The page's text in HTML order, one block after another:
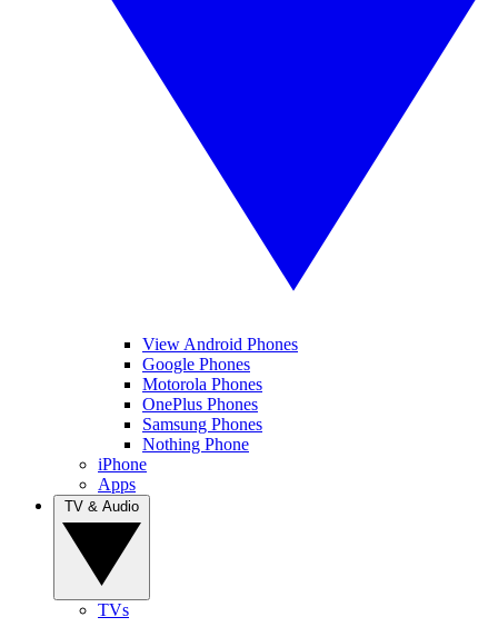
View Android Phones
Google Phones
Motorola Phones
OnePlus Phones
Samsung Phones
Nothing Phone
iPhone
Apps
TVs